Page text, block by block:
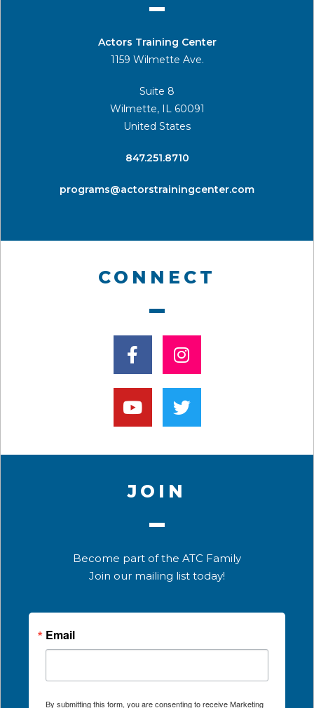
Actors Training Center
1159 Wilmette Ave.
Suite 8
Wilmette, IL 60091
United States
​847.251.8710
programs@actorstrainingcenter.com
CONNECT
JOIN
Become part of the ATC Family
Join our mailing list today!
Email
By submitting this form, you are consenting to receive Marketing